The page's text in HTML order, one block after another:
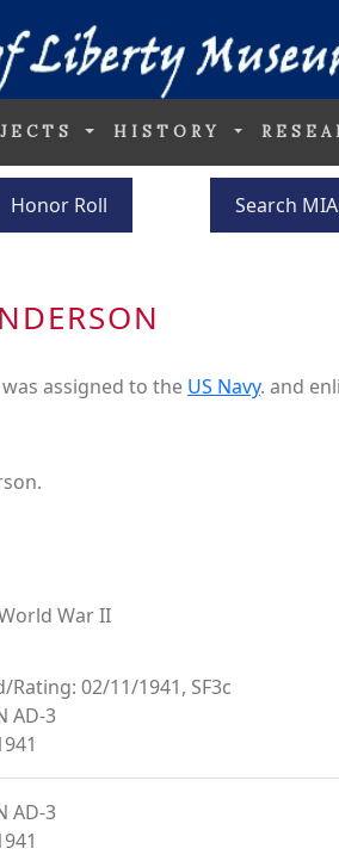
HISTORY
Honor Roll Search
was assigned to the US Navy. and
War II
02/11/1941, SF3c
AD-3
AD-3